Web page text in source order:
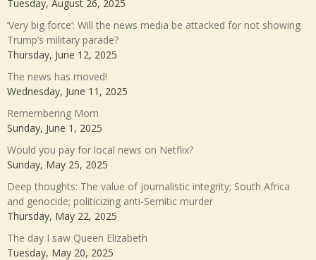
Tuesday, August 26, 2025
‘Very big force’: Will the news media be attacked for not showing
Trump’s military parade?
Thursday, June 12, 2025
The news has moved!
Wednesday, June 11, 2025
Remembering Mom
Sunday, June 1, 2025
Would you pay for local news on Netflix?
Sunday, May 25, 2025
Deep thoughts: The value of journalistic integrity; South Africa
and genocide; politicizing anti-Semitic murder
Thursday, May 22, 2025
The day I saw Queen Elizabeth
Tuesday, May 20, 2025